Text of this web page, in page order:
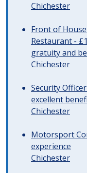
Chichester
Front of
Restaurant -
gratuity and
Chichester
Security
excellent
Chichester
Motorsport
experience
Chichester